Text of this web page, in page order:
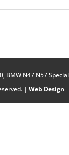
BMW N47 N57
|Web Design